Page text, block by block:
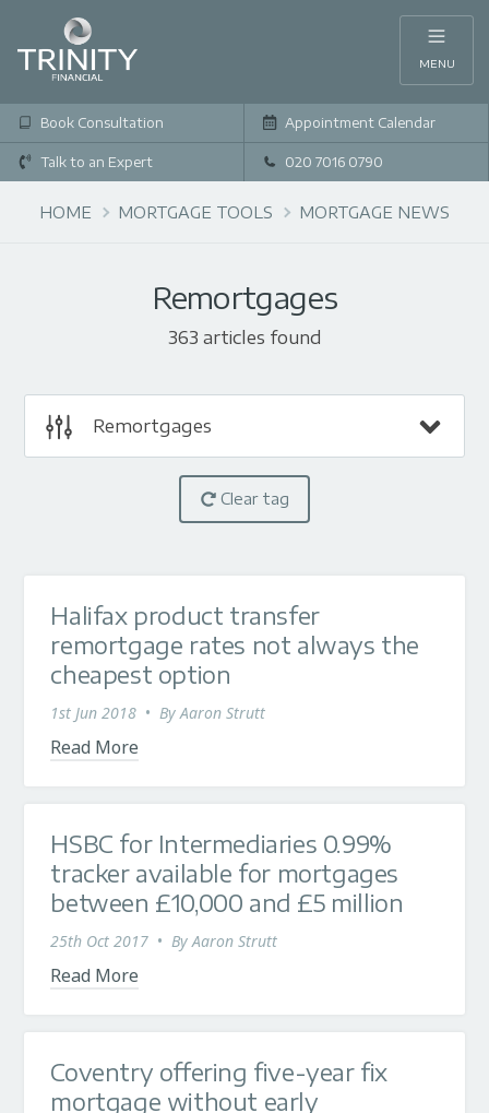
MENU
Book Consultation Appointment Calendar
Talk to an Expert 020 7016 0790
HOME MORTGAGE TOOLS MORTGAGE NEWS
Remortgages
363 articles found
Remortgages
Clear tag
Halifax product transfer
remortgage rates not always the
cheapest option
1st Jun 2018 • ByAaron Strutt
Read More
HSBC for Intermediaries 0.99%
tracker available for mortgages
between £10,000 and £5 million
25th Oct 2017 • ByAaron Strutt
Read More
Coventry offering five-year fix
mortgage without early